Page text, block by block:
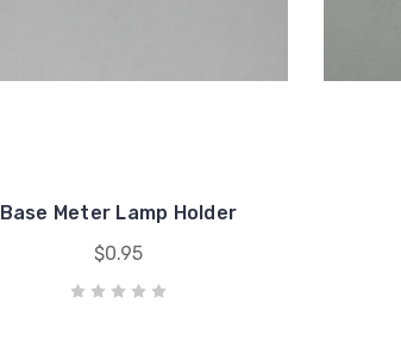
Base Meter Lamp Holder
$0.95